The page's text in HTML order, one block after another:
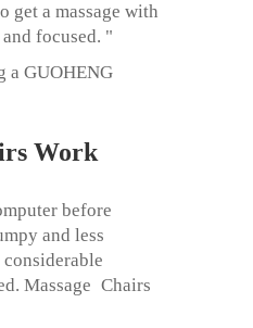
get a massage with
focused. "
a GUOHENG
Work
before
and less
Massage Chairs